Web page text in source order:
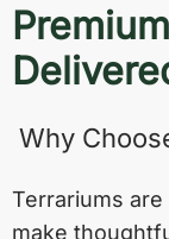
Why
Terrariums
make